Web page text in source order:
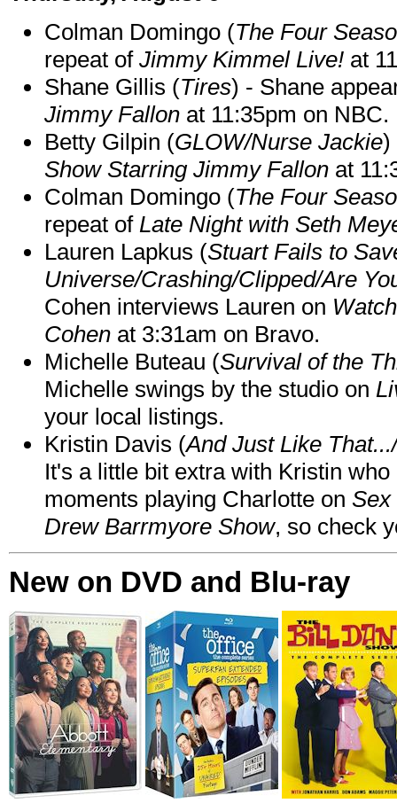
Colman Domingo (The Four
repeat of Jimmy Kimmel Live! at
Shane Gillis (Tires) - Shane
Jimmy Fallon at 11:35pm on NBC.
Betty Gilpin (GLOW/Nurse Jackie)
Show Starring Jimmy Fallon at
Colman Domingo (The Four
repeat of Late Night with Seth
Lauren Lapkus (Stuart Fails to
Universe/Crashing/Clipped/Are
Cohen interviews Lauren on
Cohen at 3:31am on Bravo.
Michelle Buteau (Survival of the
Michelle swings by the studio on
your local listings.
Kristin Davis (And Just Like
It's a little bit extra with Kristin
moments playing Charlotte on Sex
Drew Barrmyore Show, so check
New on DVD and Blu-ray